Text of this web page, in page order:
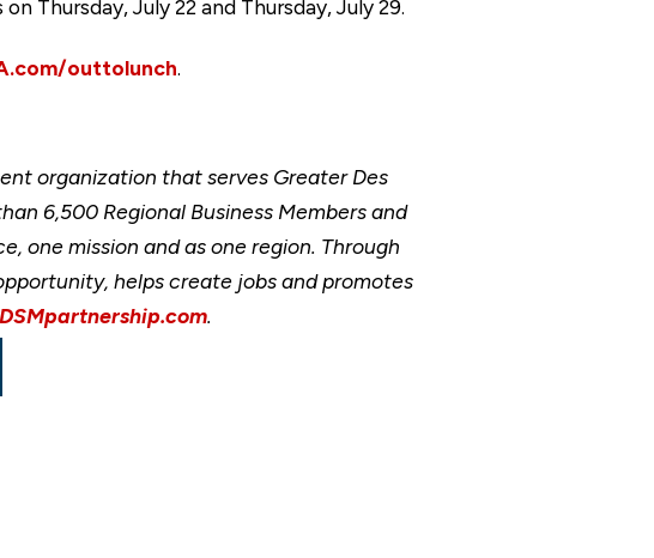
Thursday, July 22 and Thursday, July 29.
outtolunch.
organization that serves Greater Des
6,500 Regional Business Members and
one mission and as one region. Through
helps create jobs and promotes
DSMpartnership.com.